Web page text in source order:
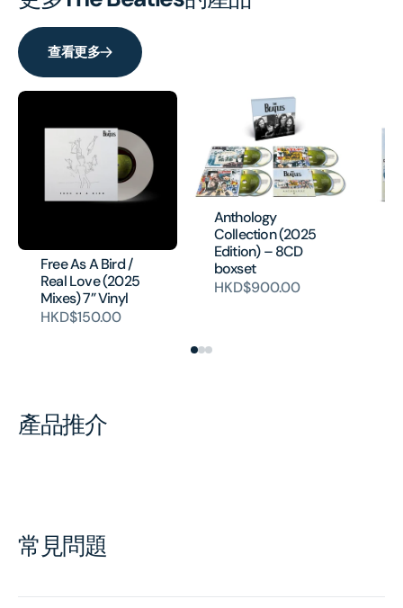
查看更多
Free As A Bird /
Real Love (2025
Mixes) 7” Vinyl
HKD$150.00
Anthology
Collection (2025
Edition) – 8CD
boxset
HKD$900.00
產品推介
常見問題